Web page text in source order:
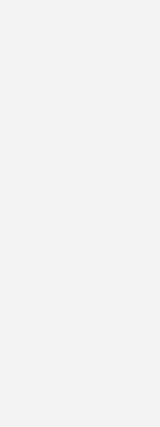
for Cats and
or drinking water for the
(Toxocara canis,
roundworms, the most
cats of any age
to cat’s water or food
age
(5 mL) per 5 lbs. of body weight
food or water
first treatment
should be confirmed by
your veterinarian for
and control of